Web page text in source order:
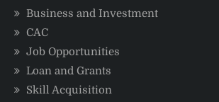
Business and Investment
CAC
Job Opportunities
Loan and Grants
Skill Acquisition